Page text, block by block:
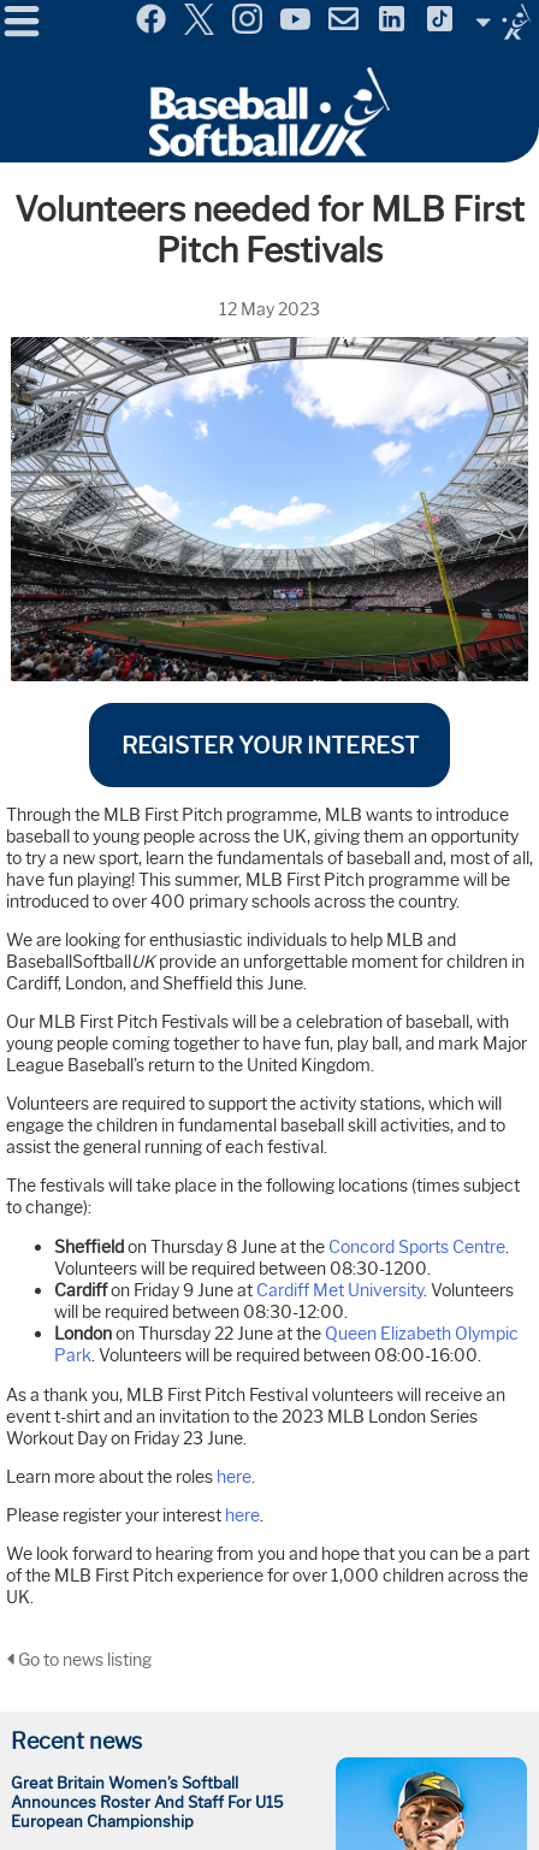
Menu
Selector
Recent news
Great Britain Women’s Softball
Announces Roster And Staff For U15
European Championship
Volunteers needed for MLB First
Pitch Festivals
12 May 2023
REGISTER YOUR INTEREST
Through the MLB First Pitch programme, MLB wants to introduce
baseball to young people across the UK, giving them an opportunity
to try a new sport, learn the fundamentals of baseball and, most of all,
have fun playing! This summer, MLB First Pitch programme will be
introduced to over 400 primary schools across the country.
We are looking for enthusiastic individuals to help MLB and
BaseballSoftballUKprovide an unforgettable moment for children in
Cardiff, London, and Sheffield this June.
Our MLB First Pitch Festivals will be a celebration of baseball, with
young people coming together to have fun, play ball, and mark Major
League Baseball’s return to the United Kingdom.
Volunteers are required to support the activity stations, which will
engage the children in fundamental baseball skill activities, and to
assist the general running of each festival.
The festivals will take place in the following locations (times subject
to change):
Sheffieldon Thursday 8 June at the Concord Sports Centre.
Volunteers will be required between 08:30-1200.
Cardiffon Friday 9 June at Cardiff Met University. Volunteers
will be required between 08:30-12:00.
Londonon Thursday 22 June at the Queen Elizabeth Olympic
Park. Volunteers will be required between 08:00-16:00.
As a thank you, MLB First Pitch Festival volunteers will receive an
event t-shirt and an invitation to the 2023 MLB London Series
Workout Day on Friday 23 June.
Learn more about the roles here.
Please register your interest here.
We look forward to hearing from you and hope that you can be a part
of the MLB First Pitch experience for over 1,000 children across the
UK.
Go to news listing